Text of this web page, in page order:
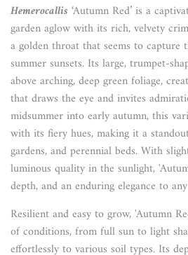
Hemerocallis ‘Autumn Red’ is a
garden aglow with its rich, velvety
a golden throat that seems to capture
summer sunsets. Its large, trumpet-
above arching, deep green foliage,
that draws the eye and invites
midsummer into early autumn, this
with its fiery hues, making it a
gardens, and perennial beds. With
luminous quality in the sunlight,
depth, and an enduring elegance to
Resilient and easy to grow, 'Autumn
of conditions, from full sun to light
effortlessly to various soil types. Its